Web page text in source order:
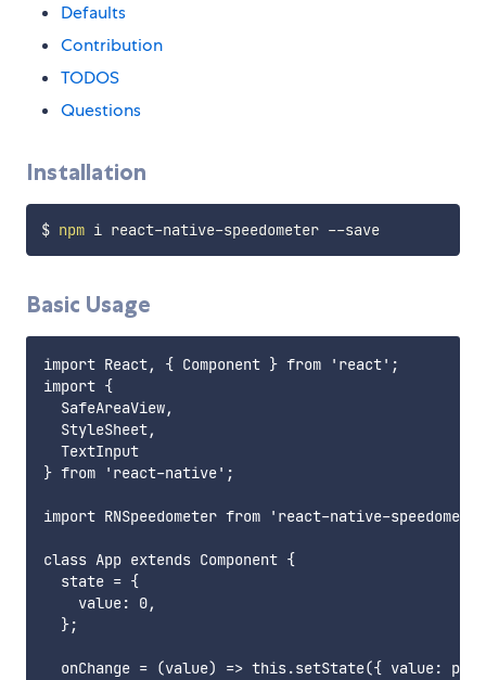
Defaults
Contribution
TODOS
Questions
Installation
$ npm i react-native-speedometer --save
Basic Usage
import React, { Component } from 'react';
import {
  SafeAreaView,
  StyleSheet,
  TextInput
} from 'react-native';
import RNSpeedometer from 'react-native-
class App extends Component {
  state = {
    value: 0,
  };
onChange = (value) => this.setState({ value: